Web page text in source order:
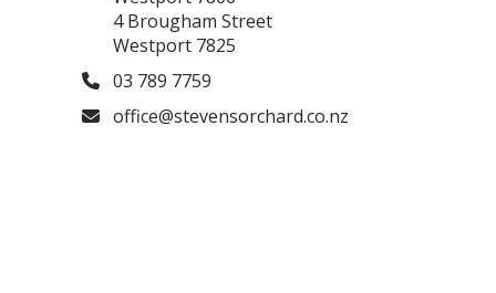
4 Brougham Street
Westport 7825
03 789 7759
office@stevensorchard.co.nz